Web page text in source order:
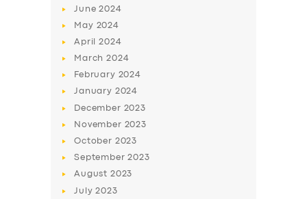
BUSINESS
June2024
May 2024
April2024
March2024
February 2024
January 2024
December 2023
November 2023
October 2023
September2023
August 2023
July2023